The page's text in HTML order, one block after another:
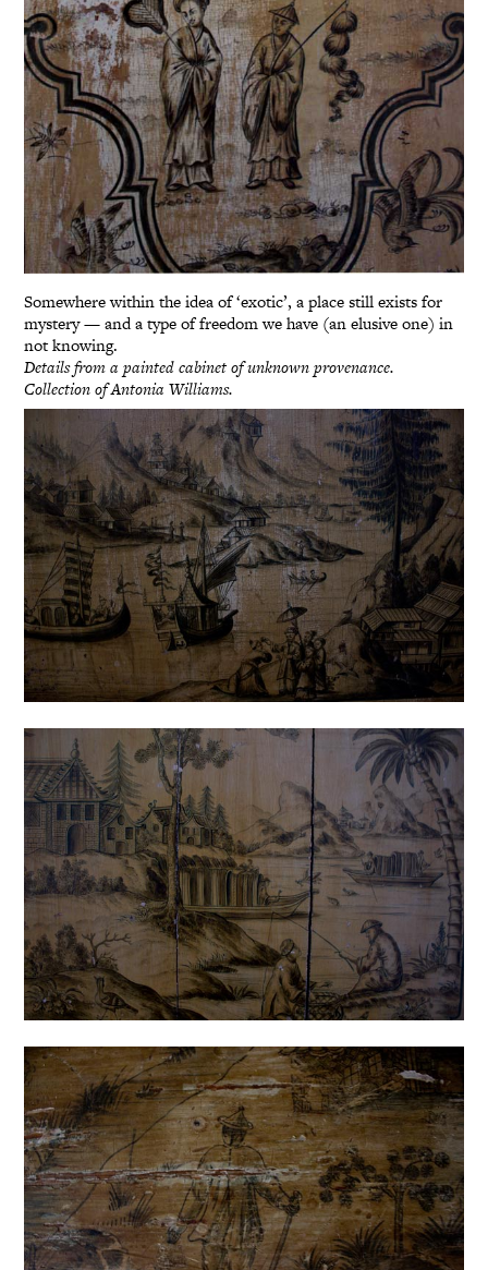
Somewhere within the idea of ‘exotic’, a place still exists for
mystery — and a type of freedom we have (an elusive one) in
not knowing.
Details from a painted cabinet of unknown provenance.
Collection of Antonia Williams.